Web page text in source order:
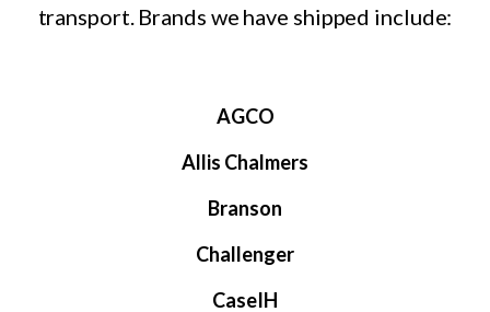
transport. Brands we have shipped include:
AGCO
Allis Chalmers
Branson
Challenger
CaseIH